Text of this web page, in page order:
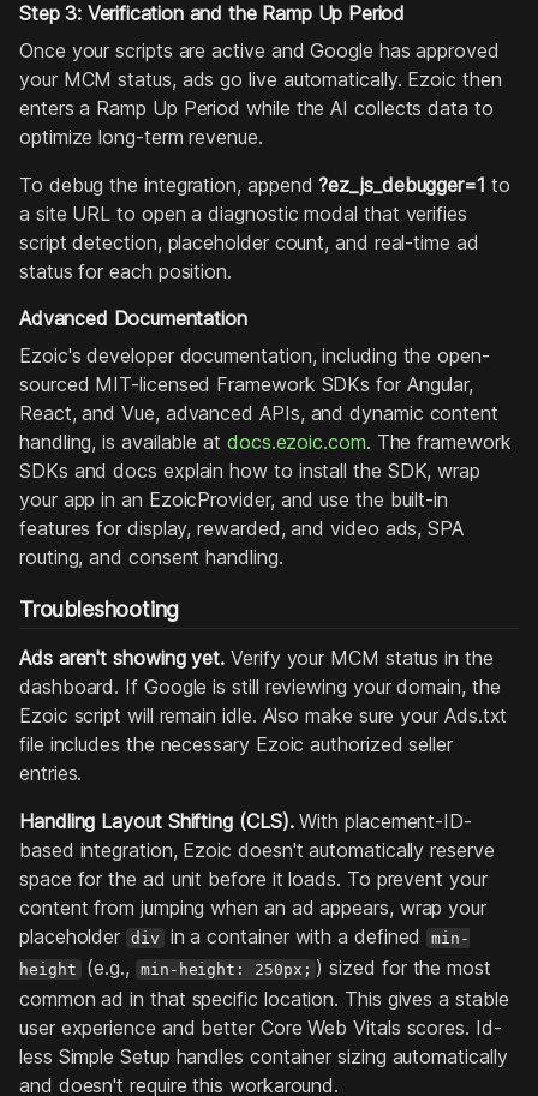
Step 3: Verification and the Ramp Up Period
Once your scripts are active and Google has approved
your MCM status, ads go live automatically. Ezoic then
enters a Ramp Up Period while the AI collects data to
optimize long-term revenue.
To debug the integration, append?ez_js_debugger=1 to
a site URL to open a diagnostic modal that verifies
script detection, placeholder count, and real-time ad
status for each position.
Advanced Documentation
Ezoic's developer documentation, including the open-
sourced MIT-licensed Framework SDKs for Angular,
React, and Vue, advanced APIs, and dynamic content
handling, is available at docs.ezoic.com. The framework
SDKs and docs explain how to install the SDK, wrap
your app in an EzoicProvider, and use the built-in
features for display, rewarded, and video ads, SPA
routing, and consent handling.
Troubleshooting
Ads aren't showing yet. Verify your MCM status in the
dashboard. If Google is still reviewing your domain, the
Ezoic script will remain idle. Also make sure your Ads.txt
file includes the necessary Ezoic authorized seller
entries.
Handling Layout Shifting (CLS).With placement-ID-
based integration, Ezoic doesn't automatically reserve
space for the ad unit before it loads. To prevent your
content from jumping when an ad appears, wrap your
placeholder div in a container with a defined min-
height (e.g., min-height: 250px; ) sized for the most
common ad in that specific location. This gives a stable
user experience and better Core Web Vitals scores. Id-
less Simple Setup handles container sizing automatically
and doesn't require this workaround.